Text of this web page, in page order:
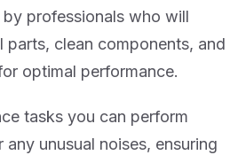
professionals who will
parts, clean components, and
optimal performance.
tasks you can perform
unusual noises, ensuring